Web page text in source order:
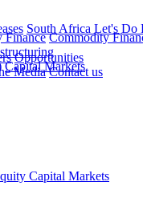
Finance Commodity
Capital Markets
Capital Markets
South Africa Let's Do
Opportunities
Media Contact us